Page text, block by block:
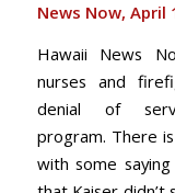
News Now, April
Hawaii News
nurses and
denial of
program. There
with some